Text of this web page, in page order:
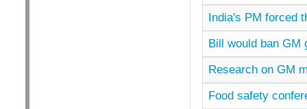
India's PM forced
Bill would ban GM
Research on GM
Food safety